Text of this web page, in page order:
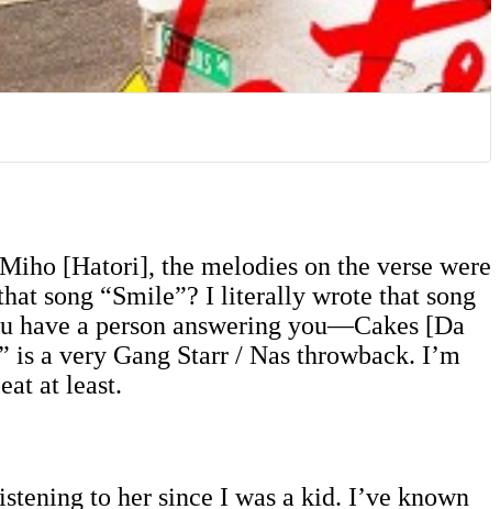
[Hatori], the melodies on the verse were
song “Smile”? I literally wrote that song
have a person answering you—Cakes [Da
is a very Gang Starr / Nas throwback. I’m
at least.
to her since I was a kid. I’ve known